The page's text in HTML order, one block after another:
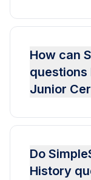
How can
questions
Junior
Do
History